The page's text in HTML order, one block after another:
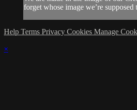
forget whose image we’re supposed
Help Terms Privacy Cookies Manage
×